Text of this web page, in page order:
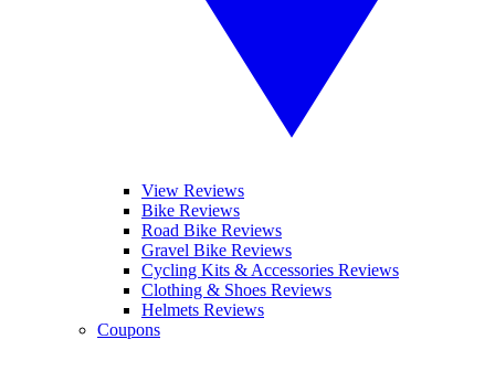
View Reviews
Bike Reviews
Road Bike Reviews
Gravel Bike Reviews
Cycling Kits & Accessories Reviews
Clothing & Shoes Reviews
Helmets Reviews
Coupons